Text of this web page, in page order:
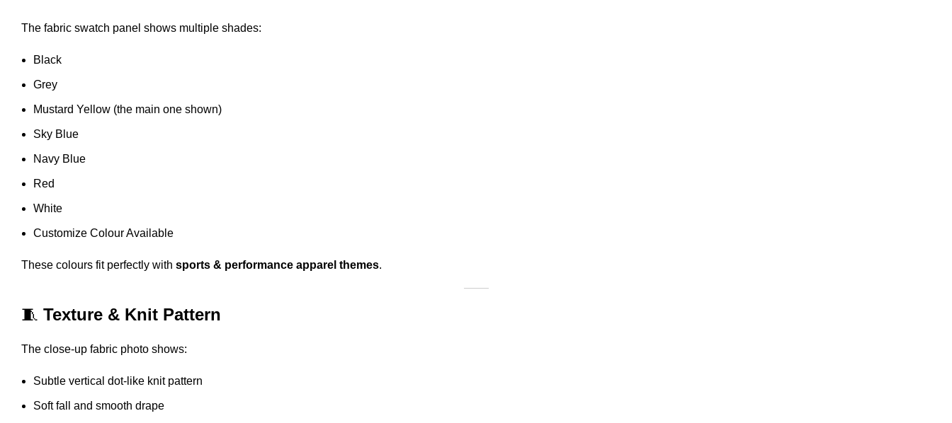
The fabric swatch panel shows multiple shades:
Black
Grey
Mustard Yellow (the main one shown)
Sky Blue
Navy Blue
Red
White
Customize Colour Available
These colours fit perfectly with sports & performance apparel themes.
🧵 Texture & Knit Pattern
The close-up fabric photo shows:
Subtle vertical dot-like knit pattern
Soft fall and smooth drape